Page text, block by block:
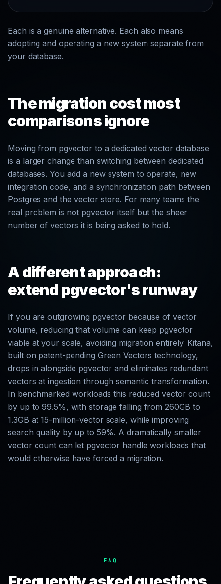
Each is a genuine alternative. Each also means
adopting and operating a new system separate from
your database.
The migration cost most
comparisons ignore
Moving from pgvector to a dedicated vector database
is a larger change than switching between dedicated
databases. You add a new system to operate, new
integration code, and a synchronization path between
Postgres and the vector store. For many teams the
real problem is not pgvector itself but the sheer
number of vectors it is being asked to hold.
A different approach:
extend pgvector's runway
If you are outgrowing pgvector because of vector
volume, reducing that volume can keep pgvector
viable at your scale, avoiding migration entirely. Kitana,
built on patent-pending Green Vectors technology,
drops in alongside pgvector and eliminates redundant
vectors at ingestion through semantic transformation.
In benchmarked workloads this reduced vector count
by up to 99.5%, with storage falling from 260GB to
1.3GB at 15-million-vector scale, while improving
search quality by up to 59%. A dramatically smaller
vector count can let pgvector handle workloads that
would otherwise have forced a migration.
FAQ